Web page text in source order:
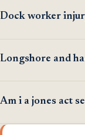
Dock worker
Longshore and
Am i a jones act